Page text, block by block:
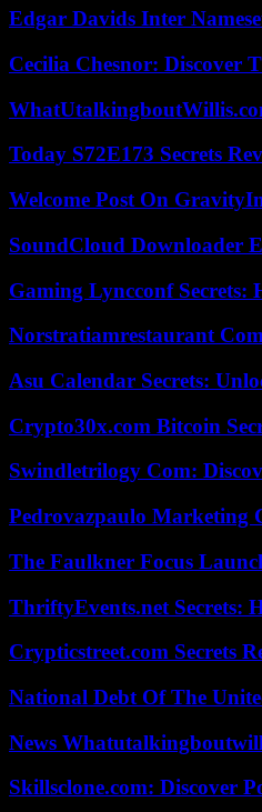
Edgar Davids Inter
Cecilia Chesnor: Discover
Today S72E173 Secrets
Welcome Post On
SoundCloud Downloader
Gaming Lyncconf Secrets:
Norstratiamrestaurant
Asu Calendar Secrets:
Crypto30x.com Bitcoin
Swindletrilogy Com:
Pedrovazpaulo Marketing
The Faulkner Focus
ThriftyEvents.net Secrets:
Crypticstreet.com Secrets
National Debt Of The
News
Skillsclone.com: Discover